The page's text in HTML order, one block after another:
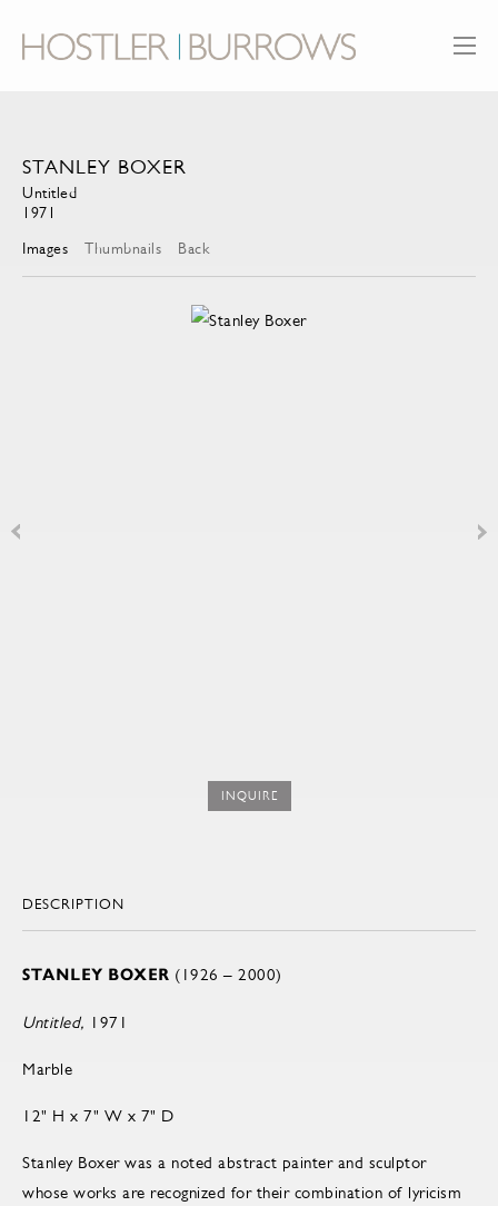
STANLEY BOXER
Untitled
1971
Images
Thumbnails Back
INQUIRE
DESCRIPTION
STANLEY BOXER (1926 – 2000)
Untitled, 1971
Marble
12" H x 7" W x 7" D
Stanley Boxer was a noted abstract painter and sculptor
whose works are recognized for their combination of lyricism